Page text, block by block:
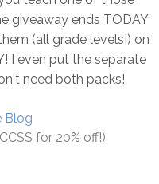
giveaway ends TODAY
(all grade levels!) on
I even put the separate
need both packs!
Blog
for 20% off!)